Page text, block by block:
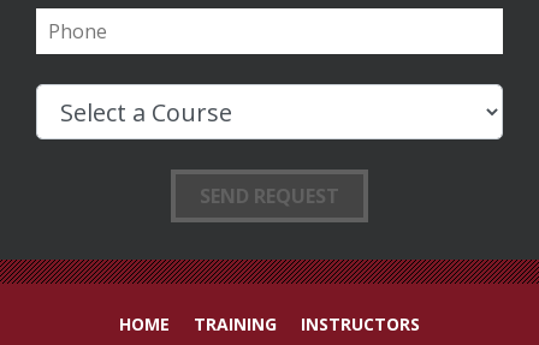
HOME TRAINING
INSTRUCTORS